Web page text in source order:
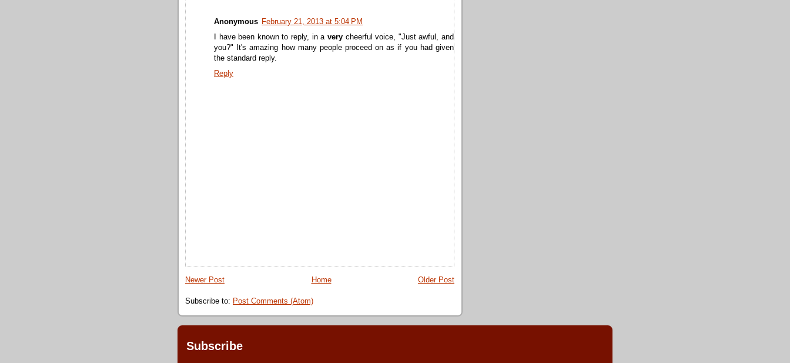
Anonymous February 21, 2013 at 5:04 PM
I have been known to reply, in a verycheerful voice, "Just awful, and
you?" It's amazing how many people proceed on as if you had given
the standard reply.
Reply
Newer Post Older Post
Home
Subscribe to: Post Comments (Atom)
Subscribe